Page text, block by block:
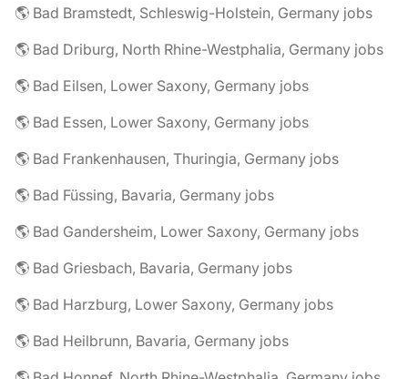
🌎 Bad Bramstedt, Schleswig-Holstein, Germany jobs
🌎 Bad Driburg, North Rhine-Westphalia, Germany jobs
🌎 Bad Eilsen, Lower Saxony, Germany jobs
🌎 Bad Essen, Lower Saxony, Germany jobs
🌎 Bad Frankenhausen, Thuringia, Germany jobs
🌎 Bad Füssing, Bavaria, Germany jobs
🌎 Bad Gandersheim, Lower Saxony, Germany jobs
🌎 Bad Griesbach, Bavaria, Germany jobs
🌎 Bad Harzburg, Lower Saxony, Germany jobs
🌎 Bad Heilbrunn, Bavaria, Germany jobs